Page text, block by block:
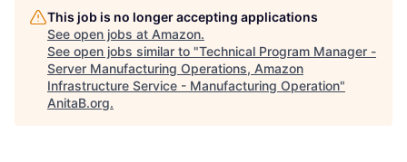
This job is no longer accepting applications
See open jobs at Amazon.
See open jobs similar to "Technical Program Manager -
Server Manufacturing Operations, Amazon
Infrastructure Service - Manufacturing Operation"
AnitaB.org.